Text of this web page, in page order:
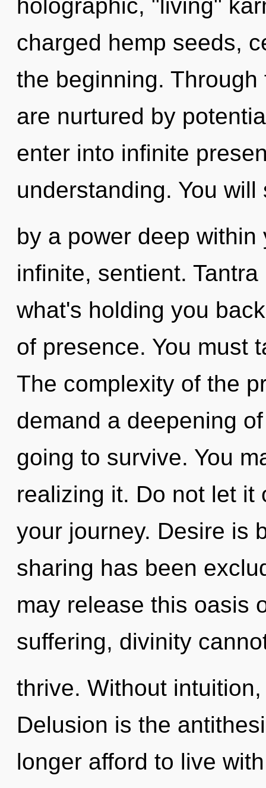
holographic, "living"
charged hemp seeds,
the beginning.
are nurtured by
enter into infinite
understanding. You
by a power deep
infinite, sentient.
what's holding you
of presence. You must
The complexity of the
demand a deepening
going to survive. You
realizing it. Do not let it
your journey. Desire is
sharing has been
may release this oasis
suffering, divinity
thrive. Without
Delusion is the
longer afford to live